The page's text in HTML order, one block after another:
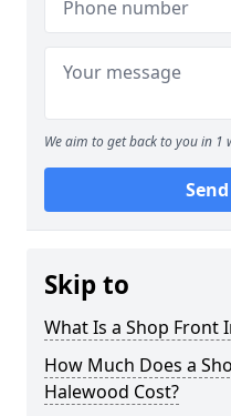
We aim to get back to you in 1
Skip to
What Is a Shop Front
How Much Does a
Halewood Cost?